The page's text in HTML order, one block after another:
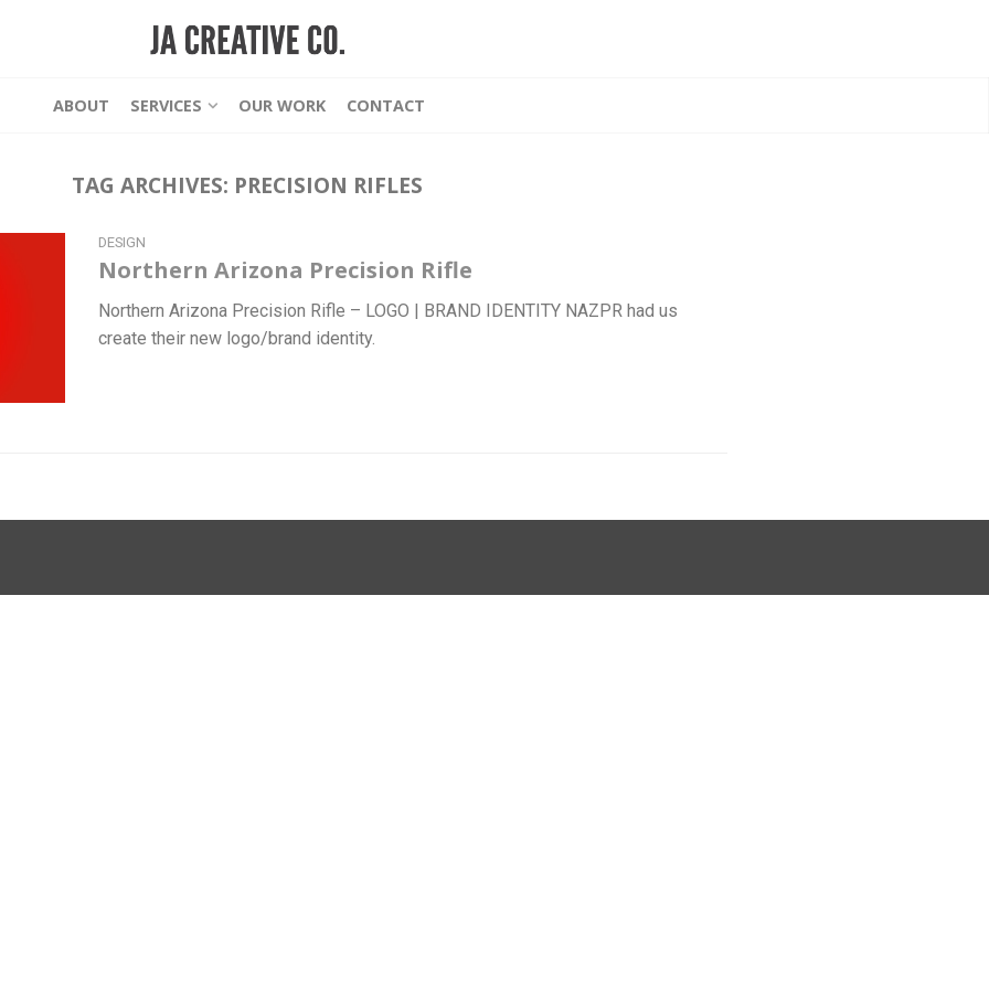
ABOUT SERVICES OUR WORK CONTACT
TAG ARCHIVES: PRECISION RIFLES
DESIGN
Northern Arizona Precision Rifle
Northern Arizona Precision Rifle – LOGO | BRAND IDENTITY NAZPR had us
create their new logo/brand identity.